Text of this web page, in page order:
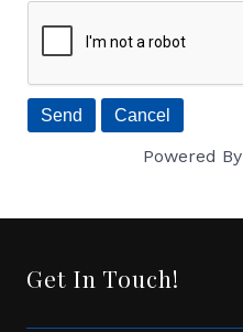
Powered By
Get In Touch!